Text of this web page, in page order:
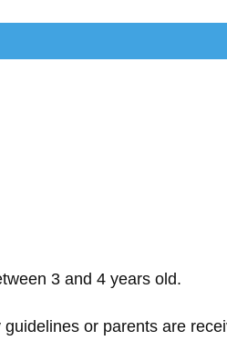
3 and 4 years old.
or parents are